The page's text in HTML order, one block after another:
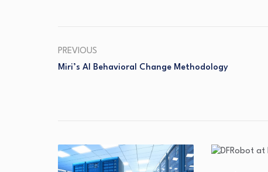
PREVIOUS
Miri’s AI Behavioral Change Methodology